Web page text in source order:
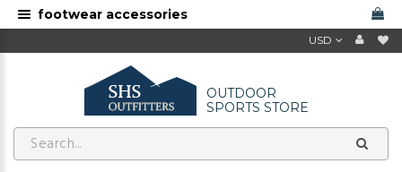
USD
OUTDOOR
SPORTS STORE
footwear accessories